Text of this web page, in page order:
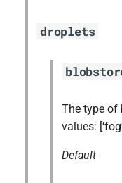
droplets
The type of
values:
Default